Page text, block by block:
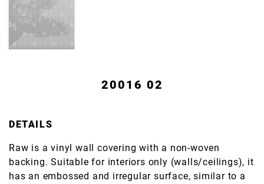
20016 02
DETAILS
Raw is a vinyl wall covering with a non-woven
backing. Suitable for interiors only (walls/ceilings), it
has an embossed and irregular surface, similar to a